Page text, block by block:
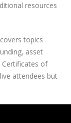
resources
topics
asset
Certificates of
attendees but